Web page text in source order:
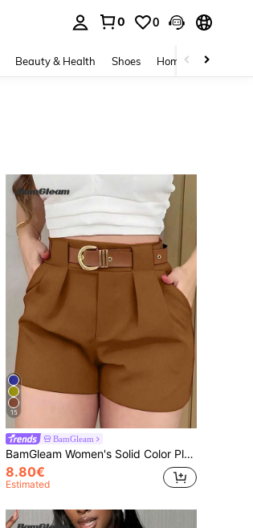
0 0
Beauty & Health Shoes Home Textiles
15
BamGleam
BamGleam Women's Solid Color Pleated Pocket Loose Casual Shorts
8.80€
Estimated